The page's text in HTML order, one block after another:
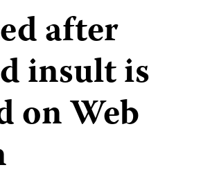
after
insult is
on Web